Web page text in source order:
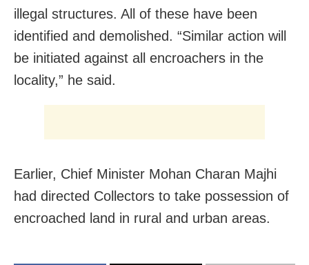
illegal structures. All of these have been
identified and demolished. “Similar action will
be initiated against all encroachers in the
locality,” he said.
Earlier, Chief Minister Mohan Charan Majhi
had directed Collectors to take possession of
encroached land in rural and urban areas.